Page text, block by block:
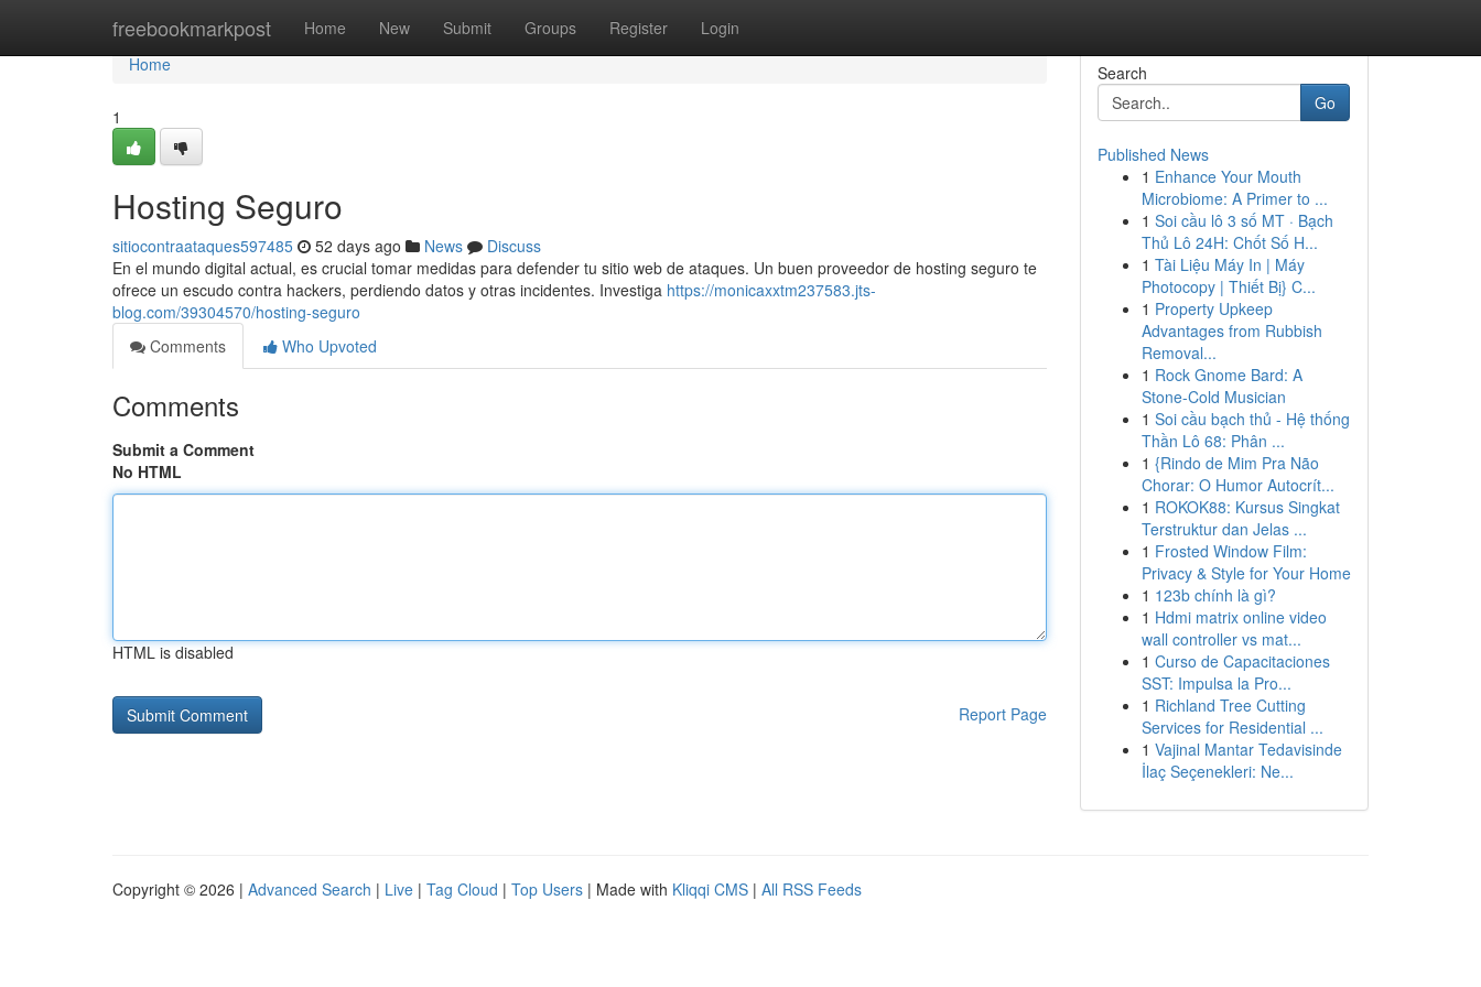
freebookmarkpost Home New Submit Groups Register Login
Home
Home
1
Hosting Seguro
sitiocontraataques597485 52 days ago News
Discuss
En el mundo digital actual, es crucial tomar medidas para defender tu sitio web de ataques. Un buen proveedor de hosting seguro te
ofrece un escudo contra hackers, perdiendo datos y otras incidentes. Investiga https://monicaxxtm237583.jts-
blog.com/39304570/hosting-seguro
Comments
Who Upvoted
Comments
Submit a Comment
No HTML
HTML is disabled
Report Page
Search
Go
Published News
1 Enhance Your Mouth
Microbiome: A Primer to ...
1 Soi cầu lô 3 số MT · Bạch
Thủ Lô 24H: Chốt Số H...
1 Tài Liệu Máy In | Máy
Photocopy | Thiết Bị} C...
1 Property Upkeep
Advantages from Rubbish
Removal...
1 Rock Gnome Bard: A
Stone-Cold Musician
1 Soi cầu bạch thủ - Hệ thống
Thần Lô 68: Phân ...
1 {Rindo de Mim Pra Não
Chorar: O Humor Autocrít...
1 ROKOK88: Kursus Singkat
Terstruktur dan Jelas ...
1 Frosted Window Film:
Privacy & Style for Your Home
1 123b chính là gì?
1 Hdmi matrix online video
wall controller vs mat...
1 Curso de Capacitaciones
SST: Impulsa la Pro...
1 Richland Tree Cutting
Services for Residential ...
1 Vajinal Mantar Tedavisinde
İlaç Seçenekleri: Ne...
Copyright © 2026 | Advanced Search | Live | Tag Cloud | Top Users | Made with Kliqqi CMS | All RSS Feeds